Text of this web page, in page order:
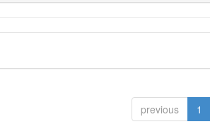
previous 1